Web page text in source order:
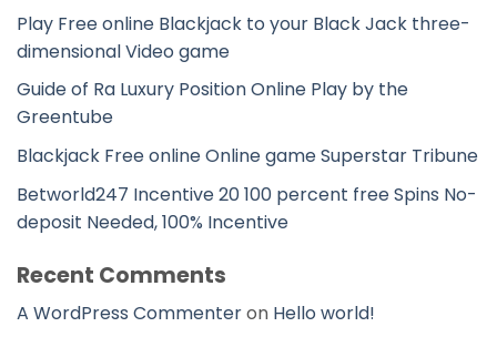
Play Free online Blackjack to your Black Jack three-
dimensional Video game
Guide of Ra Luxury Position Online Play by the
Greentube
Blackjack Free online Online game Superstar Tribune
Betworld247 Incentive 20 100 percent free Spins No-
deposit Needed, 100% Incentive
Recent Comments
A WordPress Commenteron Hello world!